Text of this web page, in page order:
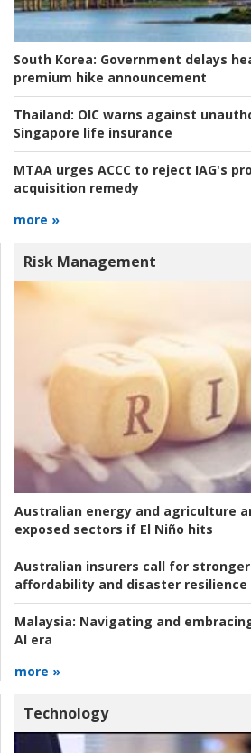
South Korea: Government delays
premium hike announcement
Thailand: OIC warns against
Singapore life insurance
MTAA urges ACCC to reject IAG's
acquisition remedy
more »
Risk Management
Australian energy and agriculture
exposed sectors if El Niño hits
Australian insurers call for
affordability and disaster resilience
Malaysia: Navigating and
AI era
more »
Technology